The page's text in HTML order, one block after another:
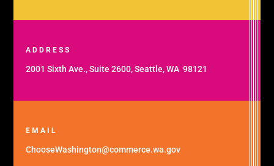
ADDRESS
2001 Sixth Ave., Suite 2600, Seattle, WA 98121
EMAIL
ChooseWashington@commerce.wa.gov